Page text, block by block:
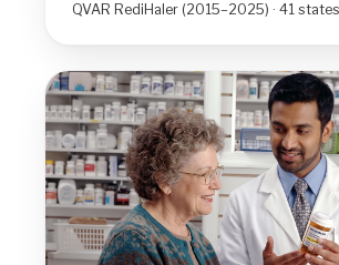
QVAR RediHaler (2015–2025) · 41